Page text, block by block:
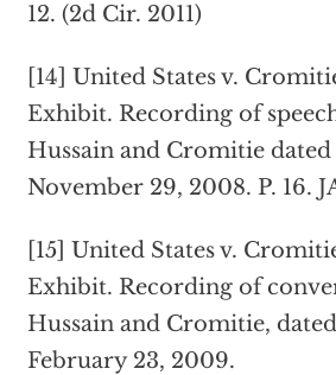
12. (2d Cir. 2011)
[14] United States v.
Exhibit. Recording of
Hussain and Cromitie dated
November 29, 2008. P. 16.
[15] United States v.
Exhibit. Recording of
Hussain and Cromitie,
February 23, 2009.